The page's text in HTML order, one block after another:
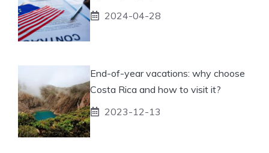
2024-04-28
End-of-year vacations: why choose
Costa Rica and how to visit it?
2023-12-13